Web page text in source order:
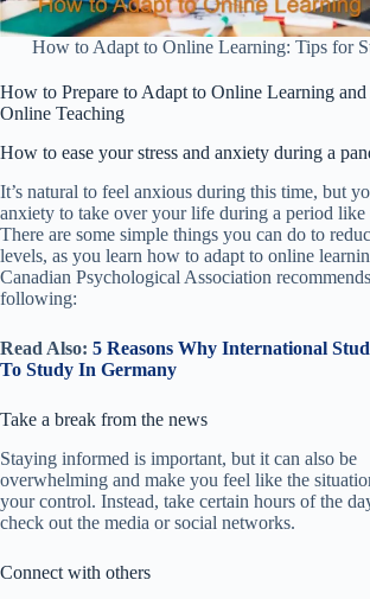
How to Adapt to Online Learning: Tips for
How to Prepare to Adapt to Online Learning
Online Teaching
How to ease your stress and anxiety during a
It’s natural to feel anxious during this time, but
anxiety to take over your life during a period like
There are some simple things you can do to
levels, as you learn how to adapt to online
Canadian Psychological Association
following:
Read Also: 5 Reasons Why International
To Study In Germany
Take a break from the news
Staying informed is important, but it can also be
overwhelming and make you feel like the
your control. Instead, take certain hours of the
check out the media or social networks.
Connect with others